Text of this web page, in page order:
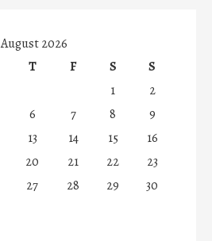
August 2026
T F S
S
1
2
6 7 8
9
13 14 15
16
20 21 22
23
27 28 29
30